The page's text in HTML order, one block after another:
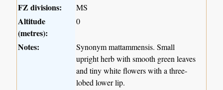
FZ divisions:
MS
Altitude
(metres):
0
Notes:
Synonym mattammensis. Small
upright herb with smooth green leaves
and tiny white flowers with a three-
lobed lower lip.